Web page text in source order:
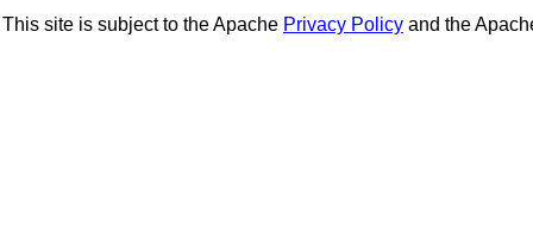
This site is subject to the Apache Privacy Policy and the